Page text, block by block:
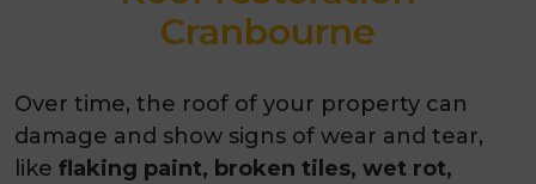
Cranbourne
Over time, the roof of your property can
damage and show signs of wear and tear,
like flaking paint, broken tiles, wet rot,